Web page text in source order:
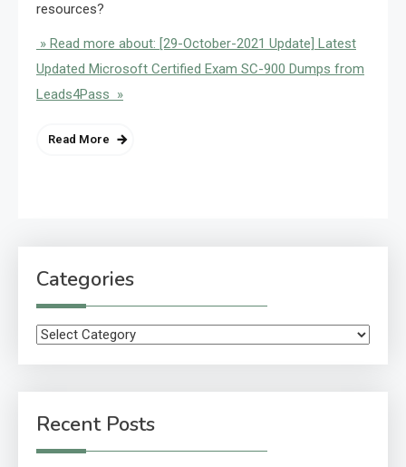
resources?
» Read more about: [29-October-2021 Update] Latest
Updated Microsoft Certified Exam SC-900 Dumps from
Leads4Pass »
Read More
Categories
Categories
Recent Posts